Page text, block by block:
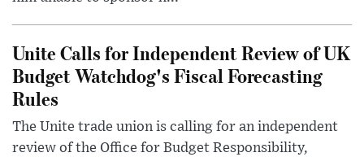
Unite Calls for Independent Review of UK
Budget Watchdog's Fiscal Forecasting
Rules
The Unite trade union is calling for an independent
review of the Office for Budget Responsibility,